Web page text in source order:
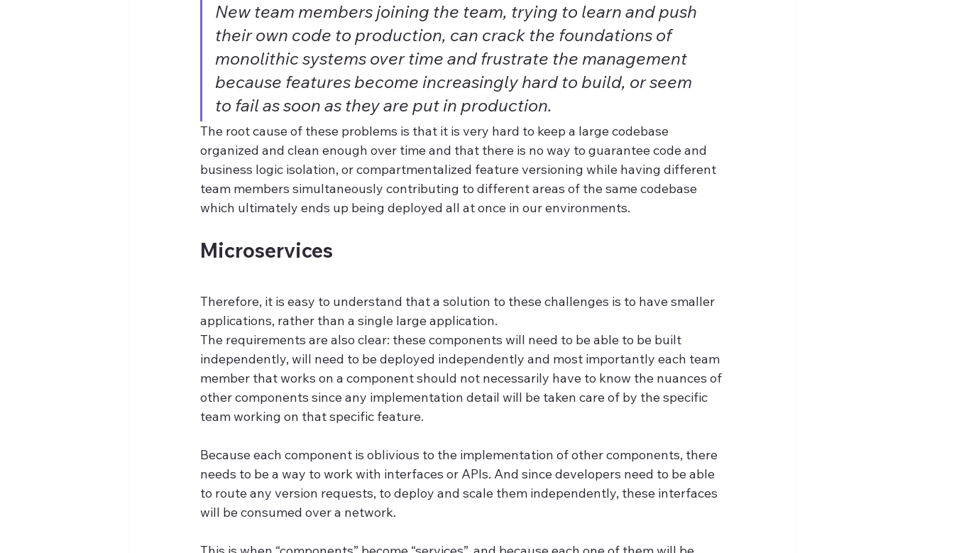
New team members joining the team, trying to learn and push
their own code to production, can crack the foundations of
monolithic systems over time and frustrate the management
because features become increasingly hard to build, or seem
to fail as soon as they are put in production.
The root cause of these problems is that it is very hard to keep a large codebase
organized and clean enough over time and that there is no way to guarantee code and
business logic isolation, or compartmentalized feature versioning while having different
team members simultaneously contributing to different areas of the same codebase
which ultimately ends up being deployed all at once in our environments.
Microservices
Therefore, it is easy to understand that a solution to these challenges is to have smaller
applications, rather than a single large application.
The requirements are also clear: these components will need to be able to be built
independently, will need to be deployed independently and most importantly each team
member that works on a component should not necessarily have to know the nuances of
other components since any implementation detail will be taken care of by the specific
team working on that specific feature.
Because each component is oblivious to the implementation of other components, there
needs to be a way to work with interfaces or APIs. And since developers need to be able
to route any version requests, to deploy and scale them independently, these interfaces
will be consumed over a network.